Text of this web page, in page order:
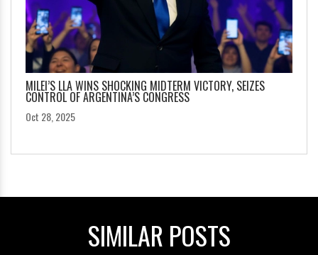
MILEI’S LLA WINS SHOCKING MIDTERM VICTORY, SEIZES
CONTROL OF ARGENTINA’S CONGRESS
Oct 28, 2025
SIMILAR POSTS